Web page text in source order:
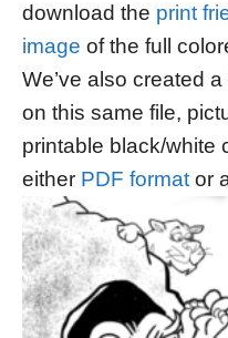
download the print
image of the full
We’ve also created
on this same file,
printable black/white
either PDF formator